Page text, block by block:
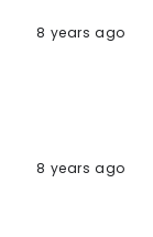
8 years ago
8 years ago